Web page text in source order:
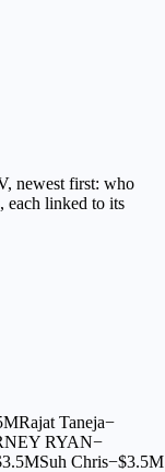
newest first: who
each linked to its
Rajat Taneja−
RYAN−
3.5MSuh Chris−$3.5M